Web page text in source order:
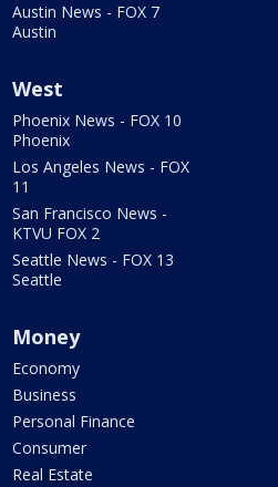
Austin News - FOX 7
Austin
West
Phoenix News - FOX 10
Phoenix
Los Angeles News - FOX
11
San Francisco News -
KTVU FOX 2
Seattle News - FOX 13
Seattle
Money
Economy
Business
Personal Finance
Consumer
Real Estate